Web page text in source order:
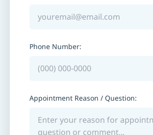
Phone Number:
Appointment Reason / Question: